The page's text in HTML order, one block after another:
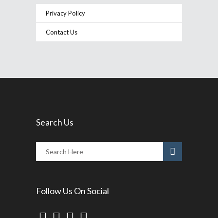
Privacy Policy
Contact Us
Search Us
Follow Us On Social